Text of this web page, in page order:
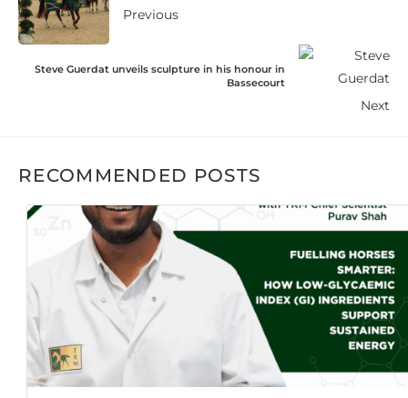
Previous
Steve Guerdat unveils sculpture in his honour in
Bassecourt
Next
RECOMMENDED POSTS